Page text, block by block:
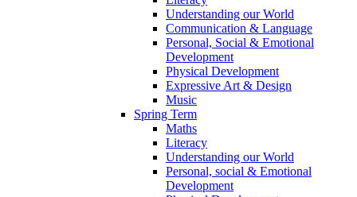
Understanding our World
Communication & Language
Personal, Social & Emotional
Development
Physical Development
Expressive Art & Design
Music
Spring Term
Maths
Literacy
Understanding our World
Personal, social & Emotional
Development